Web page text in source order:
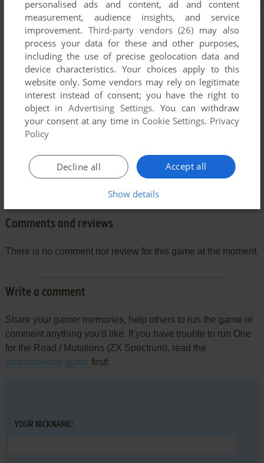
Comments and reviews
There is no comment nor review for this game at the moment.
Write a comment
Share your gamer memories, help others to run the game or
comment anything you'd like. If you have trouble to run One
for the Road / Mutations (ZX Spectrum), read the
abandonware guide first!
YOUR NICKNAME:
personalised ads and content, ad and content
measurement, audience insights, and service
improvement. Third-party vendors (26) may also
process your data for these and other purposes,
including the use of precise geolocation data and
device characteristics. Your choices apply to this
website only. Some vendors may rely on legitimate
interest instead of consent; you have the right to
object inAdvertising Settings. You can withdraw
your consent at any time in Cookie Settings. Privacy
Policy
Accept all
Decline all
Show details